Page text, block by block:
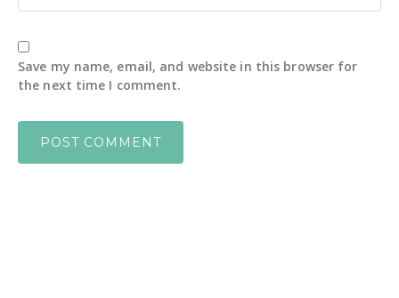
Save my name, email, and website in this browser for
the next time I comment.